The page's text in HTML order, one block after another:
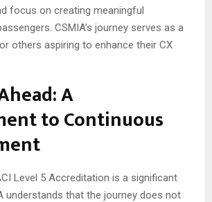
focus on creating meaningful
CSMIA’s journey serves as a
others aspiring to enhance their CX
A
to Continuous
Level 5 Accreditation is a significant
understands that the journey does not